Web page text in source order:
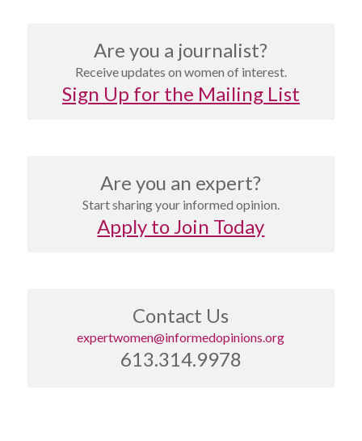
Are you a journalist?
Receive updates on women of interest.
Sign Up for the Mailing List
Are you an expert?
Start sharing your informed opinion.
Apply to Join Today
Contact Us
expertwomen@informedopinions.org
613.314.9978